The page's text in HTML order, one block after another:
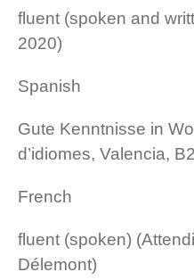
fluent (spoken and
2020)
Spanish
Gute Kenntnisse in
d’idiomes, Valencia,
French
fluent (spoken)
Délemont)